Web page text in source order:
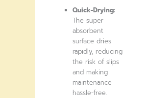
Quick-Drying:
The super
absorbent
surface dries
rapidly, reducing
the risk of slips
and making
maintenance
hassle-free.